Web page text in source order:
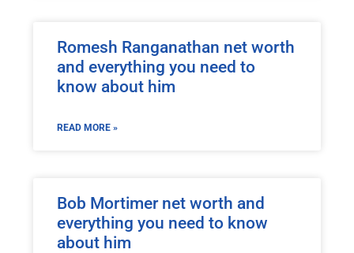
Romesh Ranganathan net worth
and everything you need to
know about him
READ MORE »
Bob Mortimer net worth and
everything you need to know
about him